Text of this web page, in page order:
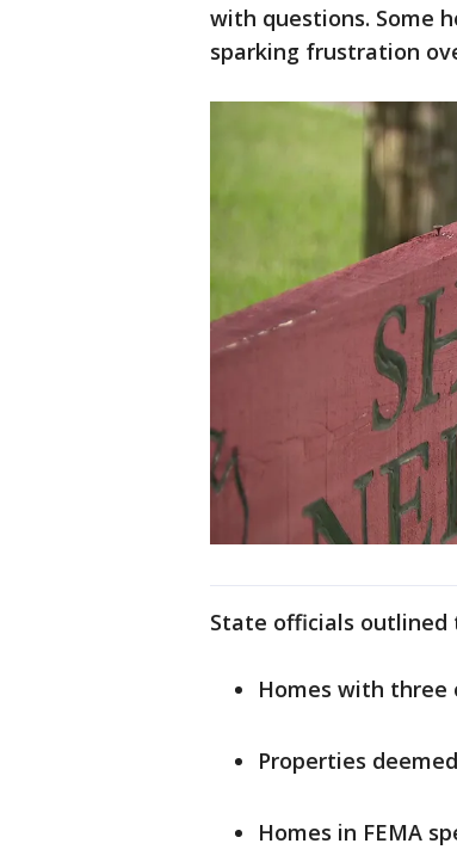
with questions. Some
sparking frustration
State officials outlined
Homes with three
Properties
Homes in FEMA